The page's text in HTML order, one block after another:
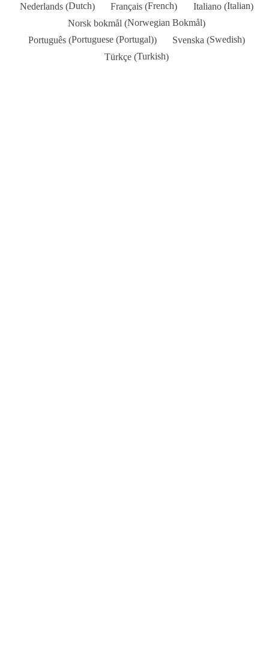
Nederlands(Dutch) Français (French) Italiano(Italian)
Norsk bokmål(Norwegian Bokmål)
Português(Portuguese (Portugal)) Svenska(Swedish)
Türkçe(Turkish)